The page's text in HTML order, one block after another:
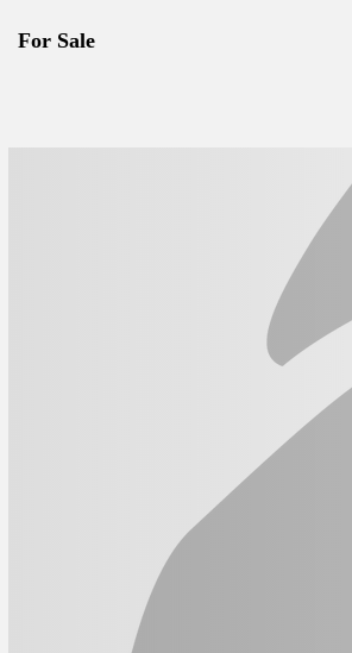
For Sale